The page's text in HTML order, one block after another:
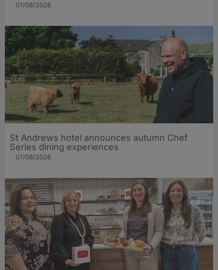
07/08/2026
St Andrews hotel announces autumn Chef
Series dining experiences
07/08/2026